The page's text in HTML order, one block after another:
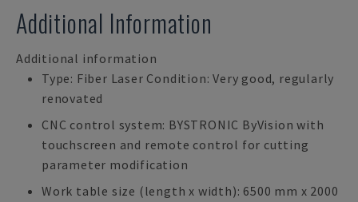
Additional Information
Additional information
Type: Fiber Laser Condition: Very good, regularly
renovated
CNC control system: BYSTRONIC ByVision with
touchscreen and remote control for cutting
parameter modification
Work table size (length x width): 6500 mm x 2000